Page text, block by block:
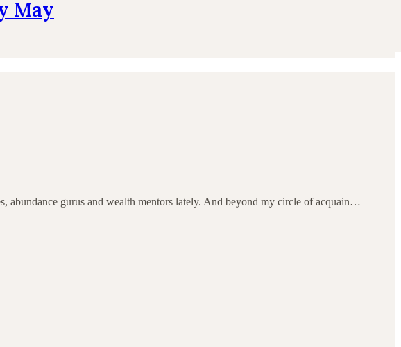
May
abundance gurus and wealth mentors lately. And beyond my circle of acquain…